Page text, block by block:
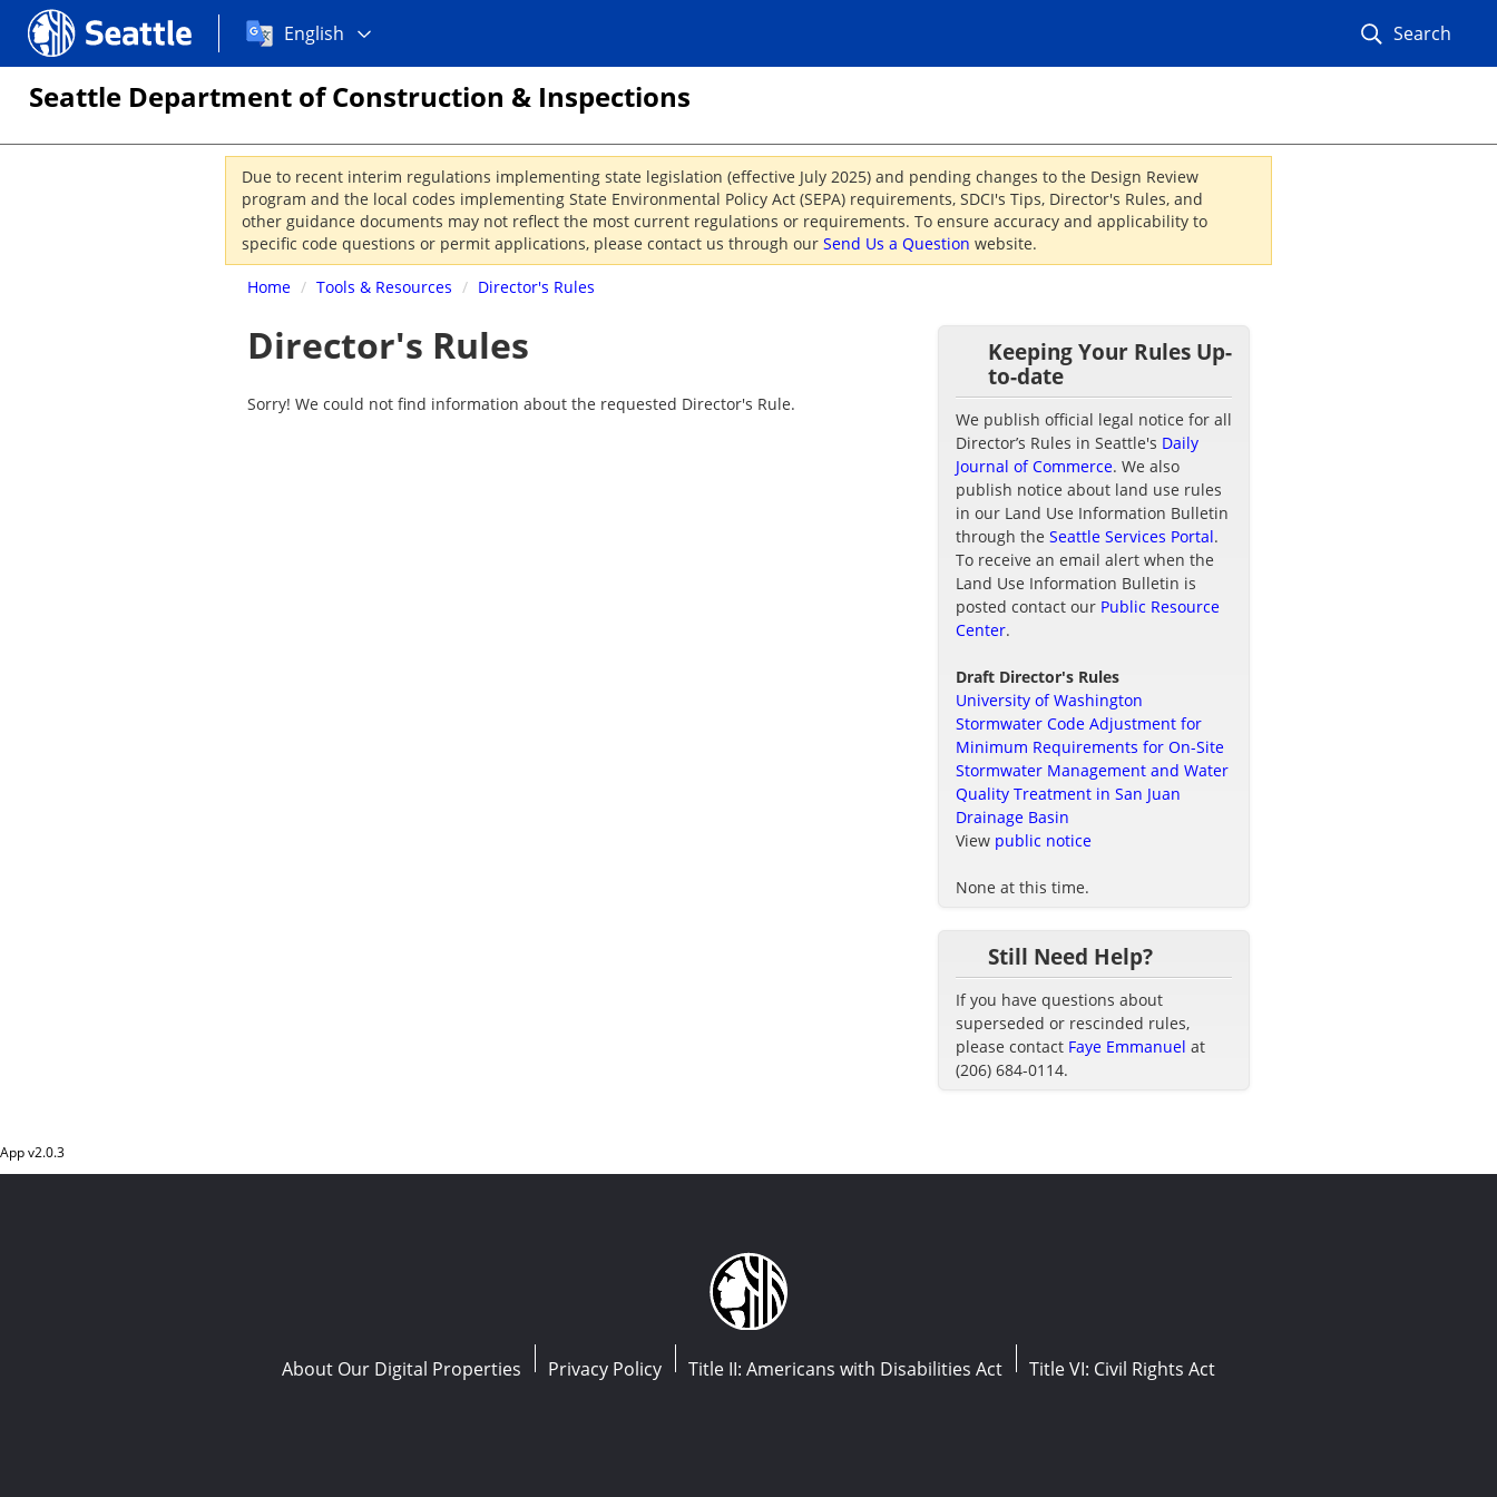
Seattle.gov
Choose
language:
English Search
Seattle Department of Construction & Inspections
Due to recent interim regulations implementing state legislation (effective July 2025) and pending changes to the Design Review
program and the local codes implementing State Environmental Policy Act (SEPA) requirements, SDCI's Tips, Director's Rules, and
other guidance documents may not reflect the most current regulations or requirements. To ensure accuracy and applicability to
specific code questions or permit applications, please contact us through our Send Us a Question website.
Home / Tools & Resources / Director's Rules
Director's Rules
Sorry! We could not find information about the requested Director's Rule.
Keeping Your Rules Up-
to-date
We publish official legal notice for all
Director’s Rules in Seattle's Daily
Journal of Commerce. We also
publish notice about land use rules
in our Land Use Information Bulletin
through the Seattle Services Portal.
To receive an email alert when the
Land Use Information Bulletin is
posted contact our Public Resource
Center.
Draft Director's Rules
University of Washington
Stormwater Code Adjustment for
Minimum Requirements for On-Site
Stormwater Management and Water
Quality Treatment in San Juan
Drainage Basin
View public notice
None at this time.
Still Need Help?
If you have questions about
superseded or rescinded rules,
please contact Faye Emmanuel at
(206) 684-0114.
App v2.0.3
About Our Digital Properties Privacy Policy Title II: Americans with Disabilities Act Title VI: Civil Rights Act